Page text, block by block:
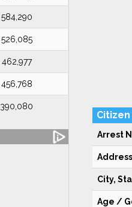
584,290
526,085
462,977
456,768
390,080
Arrest
Address
City,
Age /